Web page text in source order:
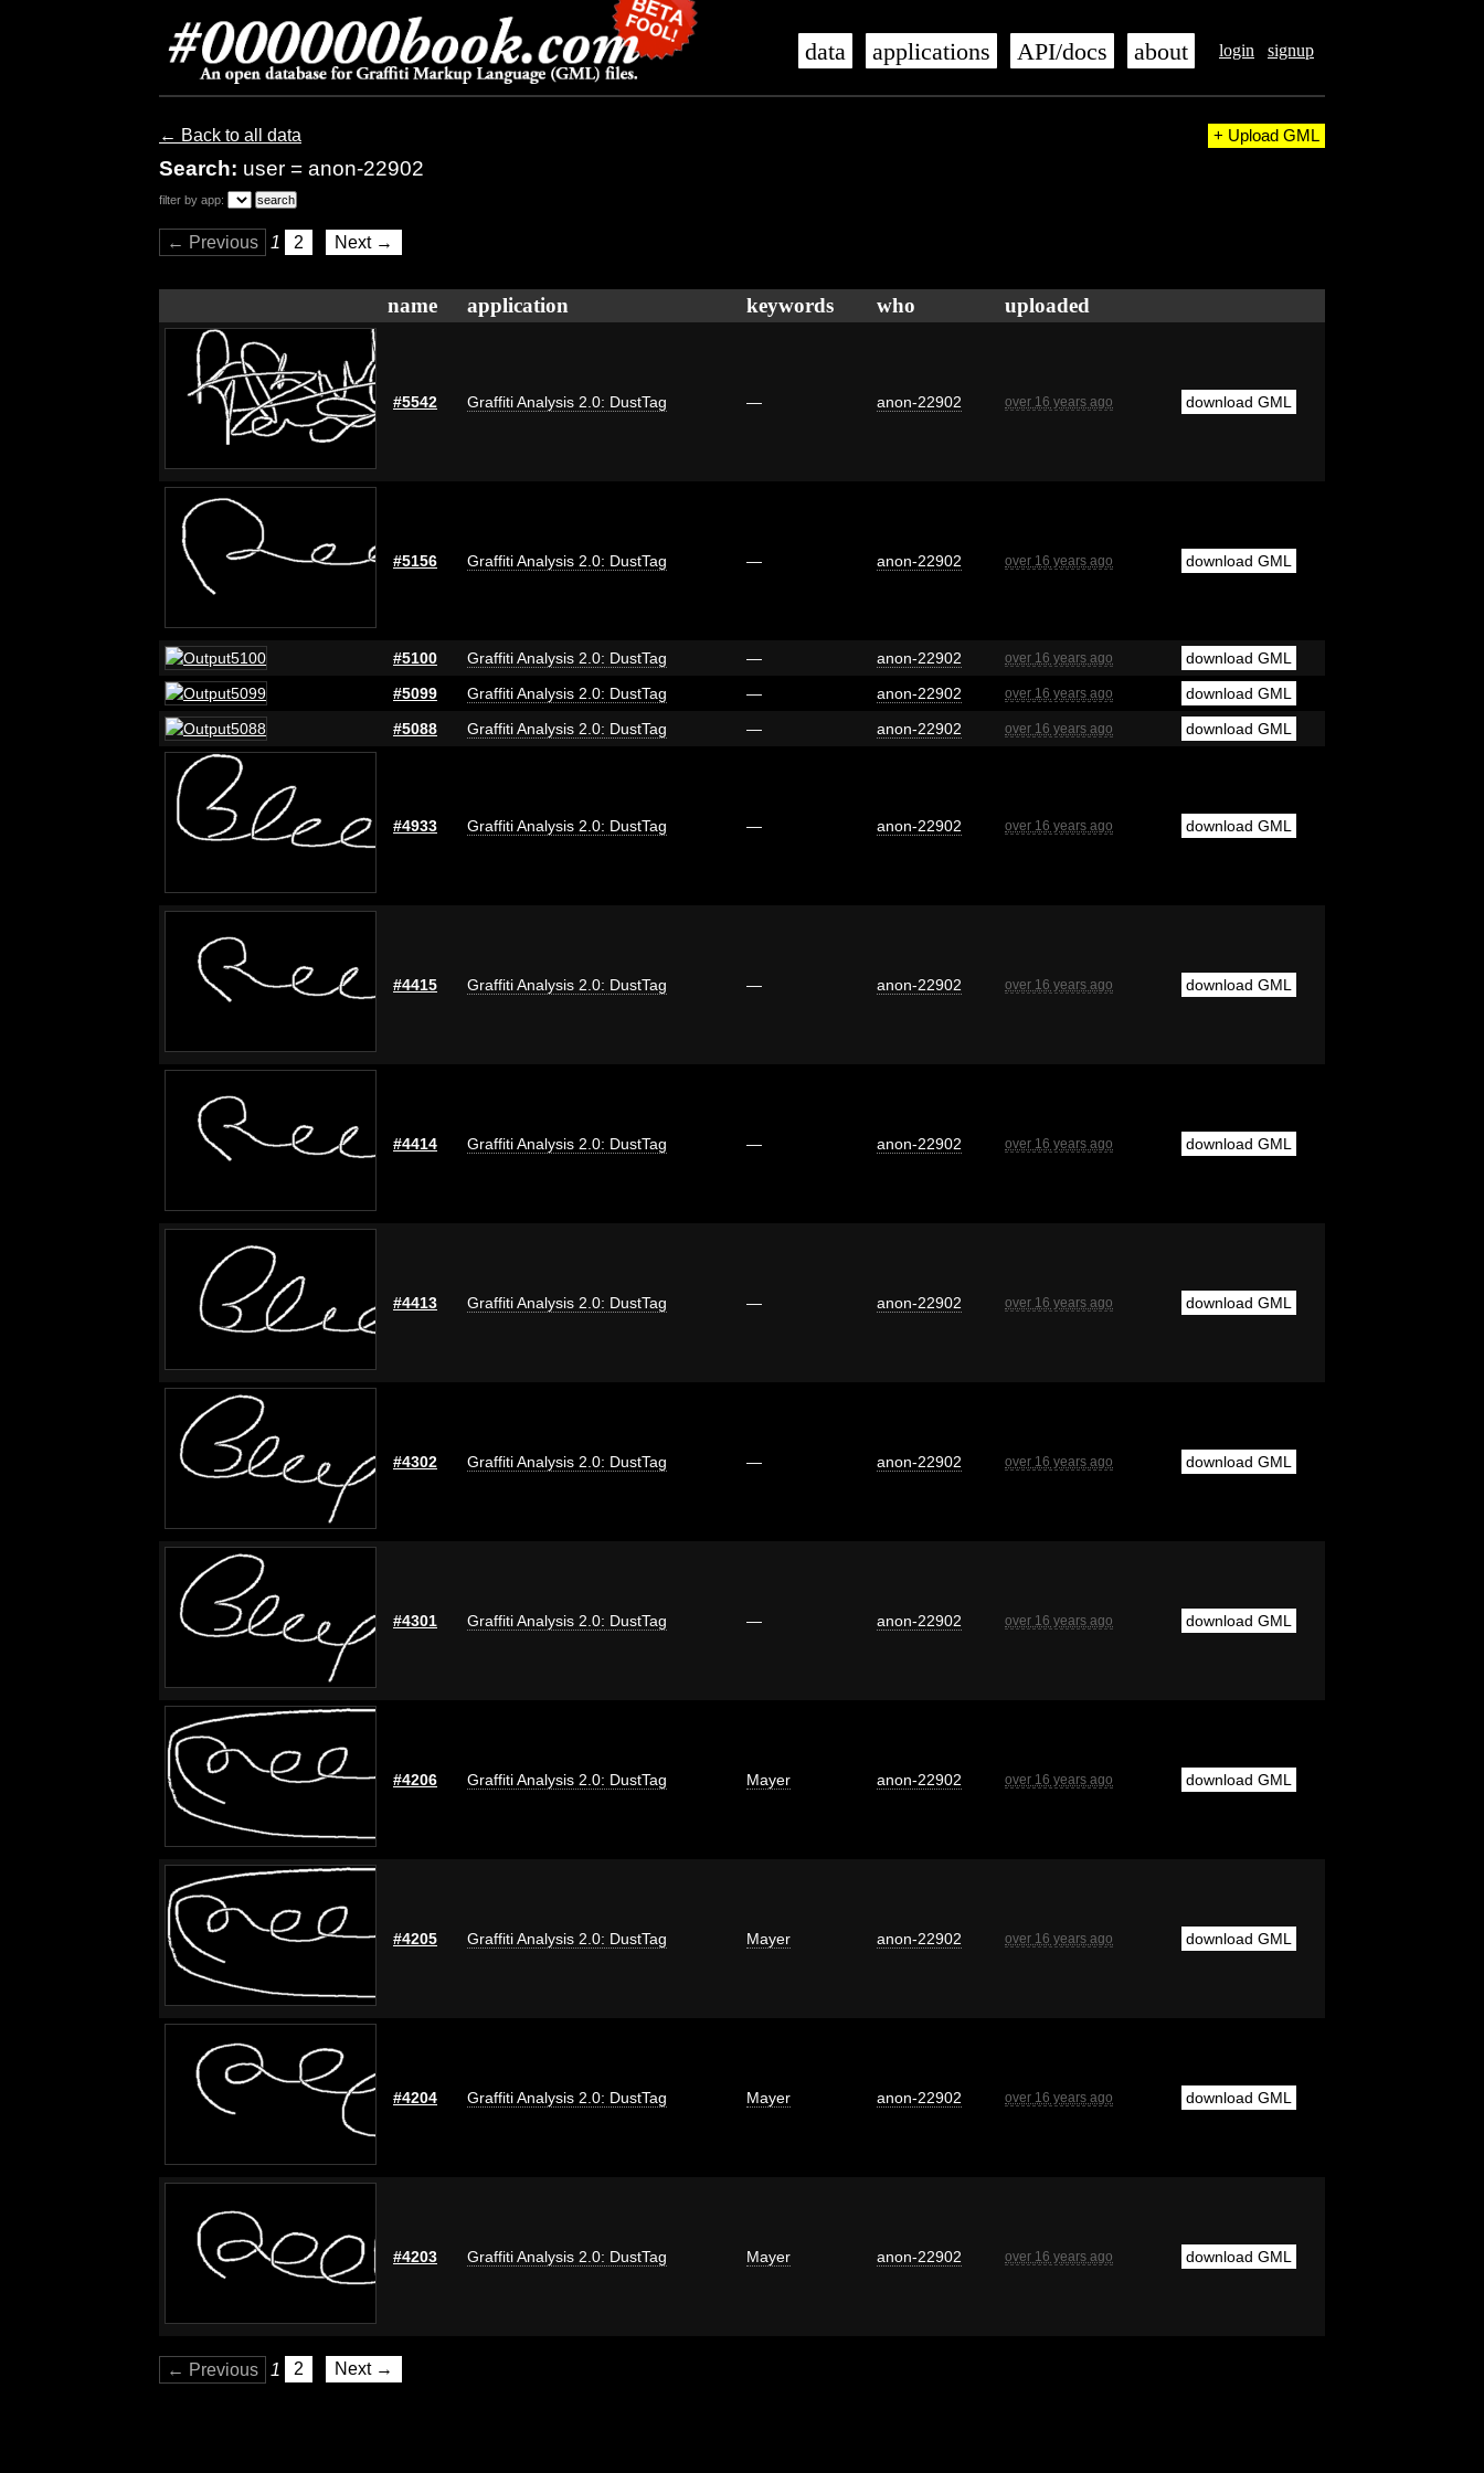
login signup
data applications API/docs about
← Back to all data
Search: user = anon-22902
+ Upload GML
filter by app:
← Previous 1 2 Next →
name application keywords who uploaded
#5542 Graffiti Analysis 2.0: DustTag — anon-22902 over 16 years ago download GML
#5156 Graffiti Analysis 2.0: DustTag — anon-22902 over 16 years ago download GML
#5100 Graffiti Analysis 2.0: DustTag — anon-22902 over 16 years ago
download GML
#5099
Graffiti Analysis 2.0: DustTag — anon-22902 over 16 years ago
download GML
#5088
Graffiti Analysis 2.0: DustTag — anon-22902 over 16 years ago download GML
#4933 Graffiti Analysis 2.0: DustTag — anon-22902 over 16 years ago download GML
#4415 Graffiti Analysis 2.0: DustTag — anon-22902 over 16 years ago download GML
#4414 Graffiti Analysis 2.0: DustTag — anon-22902 over 16 years ago download GML
#4413 Graffiti Analysis 2.0: DustTag — anon-22902 over 16 years ago download GML
#4302 Graffiti Analysis 2.0: DustTag — anon-22902 over 16 years ago download GML
#4301 Graffiti Analysis 2.0: DustTag — anon-22902 over 16 years ago download GML
#4206 Graffiti Analysis 2.0: DustTag Mayer anon-22902 over 16 years ago download GML
#4205 Graffiti Analysis 2.0: DustTag Mayer anon-22902 over 16 years ago download GML
#4204 Graffiti Analysis 2.0: DustTag Mayer anon-22902 over 16 years ago download GML
#4203 Graffiti Analysis 2.0: DustTag Mayer anon-22902 over 16 years ago download GML
← Previous 1 2 Next →